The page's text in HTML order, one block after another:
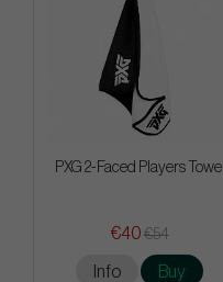
PXG 2-Faced Players Towel
€40 €54
Info Buy